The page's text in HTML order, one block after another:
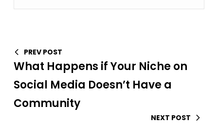
PREV POST
What Happens if Your Niche on
Social Media Doesn’t Have a
Community
NEXT POST